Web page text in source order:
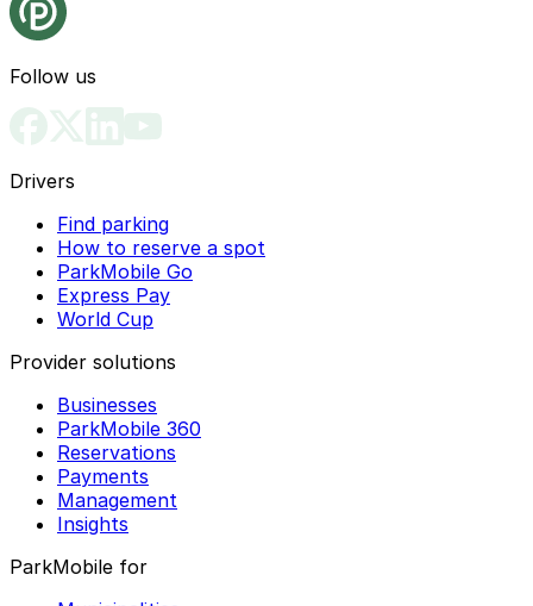
Follow us
Drivers
Find parking
How to reserve a spot
ParkMobile Go
Express Pay
World Cup
Provider solutions
Businesses
ParkMobile 360
Reservations
Payments
Management
Insights
ParkMobile for